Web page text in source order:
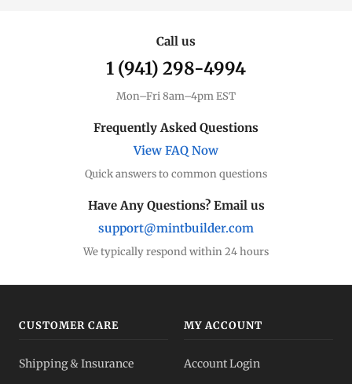
Call us
1 (941) 298-4994
Mon–Fri 8am–4pm EST
Frequently Asked Questions
View FAQ Now
Quick answers to common questions
Have Any Questions? Email us
support@mintbuilder.com
We typically respond within 24 hours
CUSTOMER CARE
Shipping & Insurance
MY ACCOUNT
Account Login